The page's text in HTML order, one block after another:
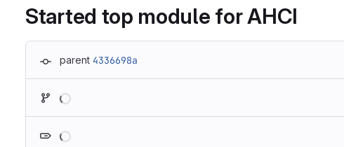
Started top module for AHCI
parent 4336698a